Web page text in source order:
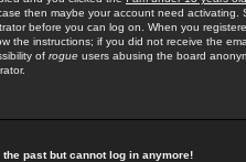
then maybe your account need activating.
before you can log on. When you
the instructions; if you did not receive the
of rogue users abusing the board
past but cannot log in anymore!